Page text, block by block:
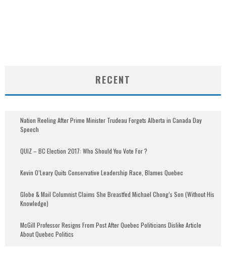
RECENT
Nation Reeling After Prime Minister Trudeau Forgets Alberta in Canada Day
Speech
QUIZ – BC Election 2017: Who Should You Vote For ?
Kevin O’Leary Quits Conservative Leadership Race, Blames Quebec
Globe & Mail Columnist Claims She Breastfed Michael Chong’s Son (Without His
Knowledge)
McGill Professor Resigns From Post After Quebec Politicians Dislike Article
About Quebec Politics